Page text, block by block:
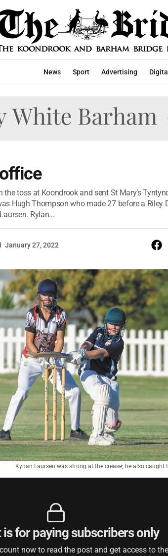
News Sport Advertising
the toss at Koondrook and sent St Mary’s
Hugh Thompson who made 27 before a Riley
Rylan...
January 27, 2022
Kynan Laursen was strong at the crease; he also caught
is for paying subscribers only
now to read the post and get access to